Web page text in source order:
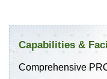
Capabilities &
Comprehensive